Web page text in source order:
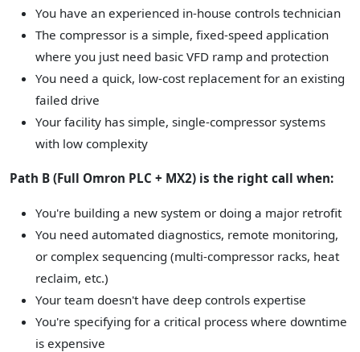
You have an experienced in-house controls technician
The compressor is a simple, fixed-speed application
where you just need basic VFD ramp and protection
You need a quick, low-cost replacement for an existing
failed drive
Your facility has simple, single-compressor systems
with low complexity
Path B (Full Omron PLC + MX2) is the right call when:
You're building a new system or doing a major retrofit
You need automated diagnostics, remote monitoring,
or complex sequencing (multi-compressor racks, heat
reclaim, etc.)
Your team doesn't have deep controls expertise
You're specifying for a critical process where downtime
is expensive